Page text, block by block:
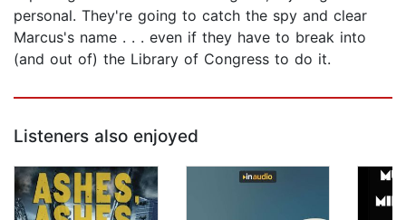
personal. They're going to catch the spy and clear
Marcus's name . . . even if they have to break into
(and out of) the Library of Congress to do it.
Listeners also enjoyed